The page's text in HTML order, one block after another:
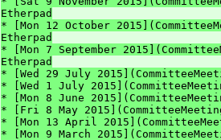
Etherpad
* [Mon 12 October
Etherpad
* [Mon 7 September
Etherpad
* [Wed 29 July
* [Wed 1 July
* [Mon 8 June
* [Fri 8 May
* [Mon 13 April
* [Mon 9 March